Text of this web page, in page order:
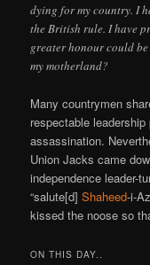
dying for my country. I
the British rule. I have
greater honour could
my motherland?
Many countrymen
respectable
assassination.
Union Jacks came
independence leader-
“salute[d]Shaheed-i-
kissed the noose so
ON THIS DAY..